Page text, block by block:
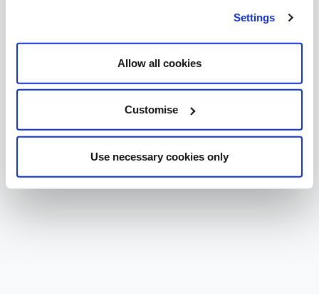
Settings
Allow all cookies
Customise
Use necessary cookies only